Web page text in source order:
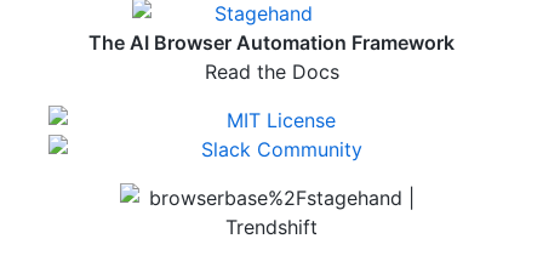
The AI Browser Automation Framework
Read the Docs